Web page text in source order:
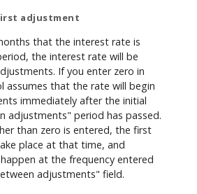
adjustment
that the interest rate is
the interest rate will be
If you enter zero in
assumes that the rate will begin
immediately after the initial
adjustments" period has passed.
than zero is entered, the first
place at that time, and
at the frequency entered
adjustments" field.